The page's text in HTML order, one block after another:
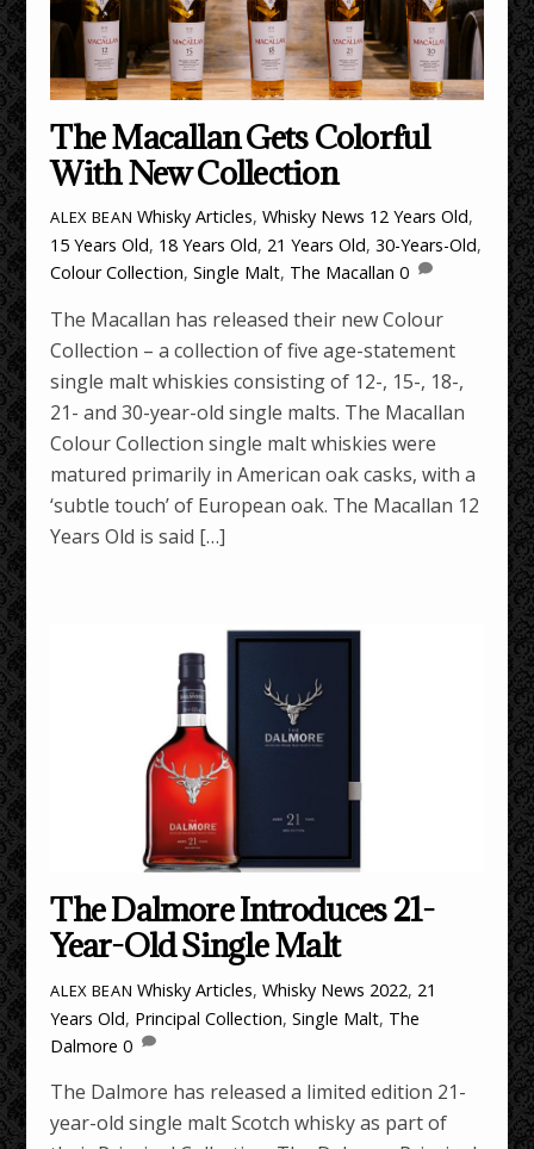
The Macallan Gets Colorful
With New Collection
ALEX BEAN Whisky Articles,Whisky News 12 Years Old,
15 Years Old, 18 Years Old, 21 Years Old,30-Years-Old,
Colour Collection,Single Malt, The Macallan 0
The Macallan has released their new Colour
Collection – a collection of five age-statement
single malt whiskies consisting of 12-, 15-, 18-,
21- and 30-year-old single malts. The Macallan
Colour Collection single malt whiskies were
matured primarily in American oak casks, with a
‘subtle touch’ of European oak. The Macallan 12
Years Old is said […]
The Dalmore Introduces 21-
Year-Old Single Malt
ALEX BEAN Whisky Articles,Whisky News 2022, 21
Years Old, Principal Collection,Single Malt, The
Dalmore 0
The Dalmore has released a limited edition 21-
year-old single malt Scotch whisky as part of